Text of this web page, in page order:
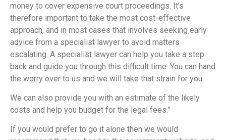
money to cover expensive court proceedings. It’s
therefore important to take the most cost-effective
approach, and in most cases that involves seeking early
advice from a specialist lawyer to avoid matters
escalating. A specialist lawyer can help you take a step
back and guide you through this difficult time. You can hand
the worry over to us and we will take that strain for you.
We can also provide you with an estimate of the likely
costs and help you budget for the legal fees.”
If you would prefer to go it alone then we would